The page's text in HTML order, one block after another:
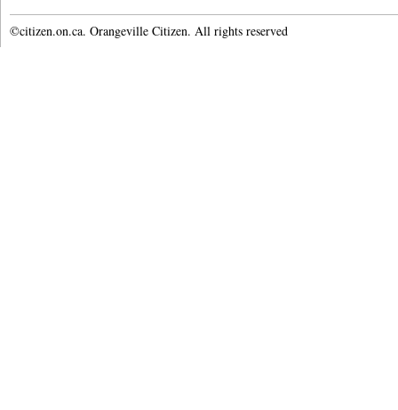
©citizen.on.ca. Orangeville Citizen. All rights reserved